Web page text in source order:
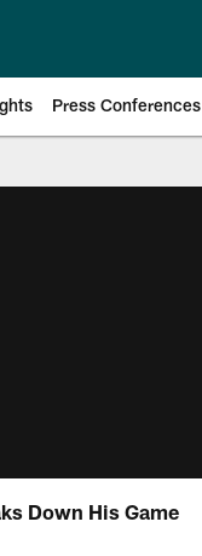
Press Conferences
Down His Game